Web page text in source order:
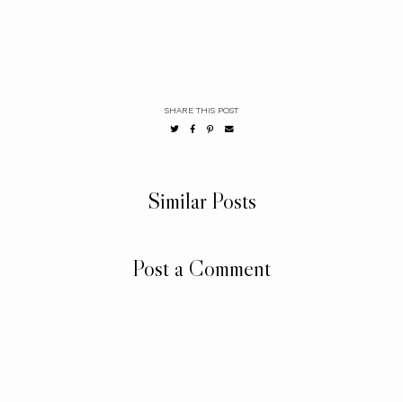
SHARE THIS POST
Similar Posts
Post a Comment